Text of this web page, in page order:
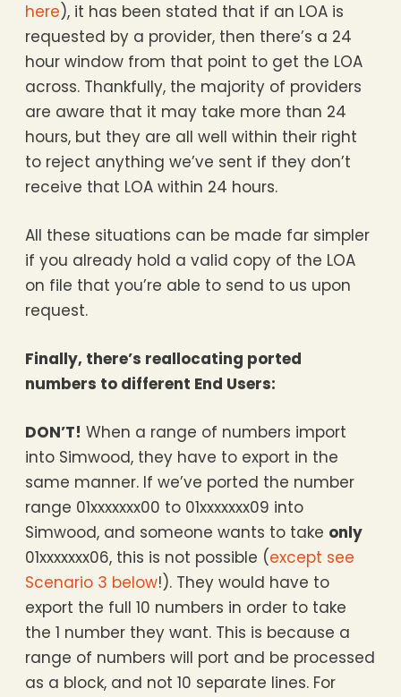
here), it has been stated that if an LOA is
requested by a provider, then there’s a 24
hour window from that point to get the LOA
across. Thankfully, the majority of providers
are aware that it may take more than 24
hours, but they are all well within their right
to reject anything we’ve sent if they don’t
receive that LOA within 24 hours.
All these situations can be made far simpler
if you already hold a valid copy of the LOA
on file that you’re able to send to us upon
request.
Finally, there’s reallocating ported
numbers to different End Users:
DON’T! When a range of numbers import
into Simwood, they have to export in the
same manner. If we’ve ported the number
range 01xxxxxxx00 to 01xxxxxxx09 into
Simwood, and someone wants to take only
01xxxxxxx06, this is not possible (except see
Scenario 3 below!). They would have to
export the full 10 numbers in order to take
the 1 number they want. This is because a
range of numbers will port and be processed
as a block, and not 10 separate lines. For